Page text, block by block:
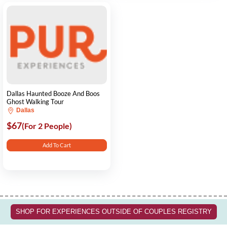
Dallas Haunted Booze And Boos
Ghost Walking Tour
Dallas
$67(For 2 People)
Add To Cart
SHOP FOR EXPERIENCES OUTSIDE OF COUPLES REGISTRY